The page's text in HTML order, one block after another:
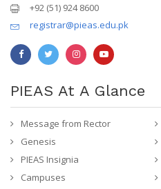
+92 (51) 924 8600
registrar@pieas.edu.pk
PIEAS At A Glance
Message from Rector
Genesis
PIEAS Insignia
Campuses